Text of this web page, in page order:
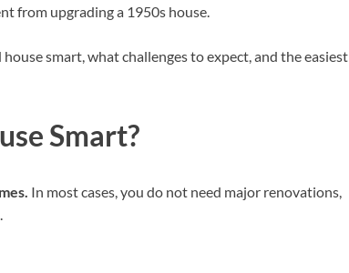
from upgrading a 1950s house.
smart, what challenges to expect, and the easiest
Smart?
In most cases, you do not need major renovations,
.